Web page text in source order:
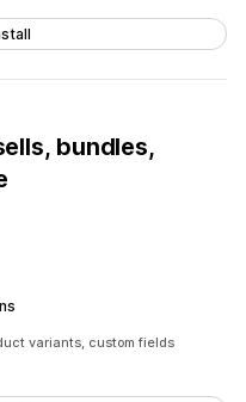
bundles,
variants, custom fields